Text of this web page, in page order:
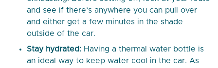
and see if there’s anywhere you can pull over
and either get a few minutes in the shade
outside of the car.
Stay hydrated: Having a thermal water bottle is
an ideal way to keep water cool in the car. As